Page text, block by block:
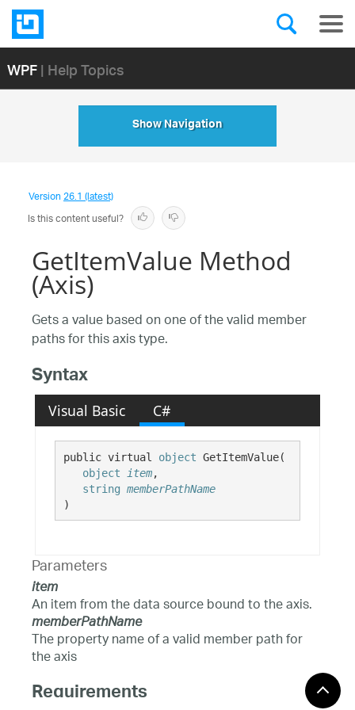
WPF| Help Topics
Show Navigation
Version26.1 (latest)
Is this content useful?
GetItemValue Method
(Axis)
Gets a value based on one of the valid member
paths for this axis type.
Syntax
Visual Basic C#
public virtual object GetItemValue(
object
item,
string memberPathName
)
Parameters
item
An item from the data source bound to the axis.
memberPathName
The property name of a valid member path for
the axis
Requirements